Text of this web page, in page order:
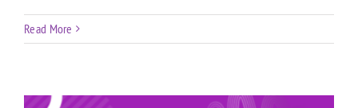
Read More